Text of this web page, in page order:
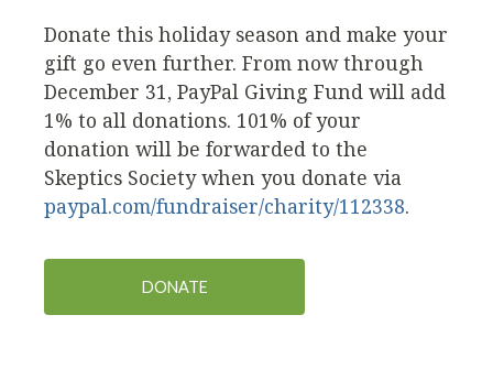
Donate this holiday season and make your
gift go even further. From now through
December 31, PayPal Giving Fund will add
1% to all donations. 101% of your
donation will be forwarded to the
Skeptics Society when you donate via
paypal.com/fundraiser/charity/112338.
DONATE